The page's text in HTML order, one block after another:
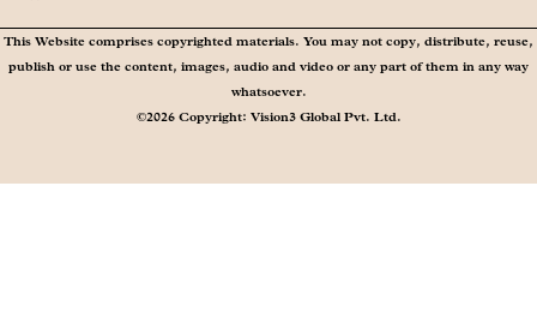
This Website comprises copyrighted materials. You may not copy, distribute, reuse,
publish or use the content, images, audio and video or any part of them in any way
whatsoever.
©2026 Copyright: Vision3 Global Pvt. Ltd.